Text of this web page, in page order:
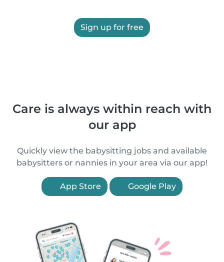
Sign up for free
Care is always within reach with
our app
Quickly view the babysitting jobs and available
babysitters or nannies in your area via our app!
App Store Google Play